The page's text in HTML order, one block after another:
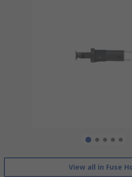
View all in Fuse